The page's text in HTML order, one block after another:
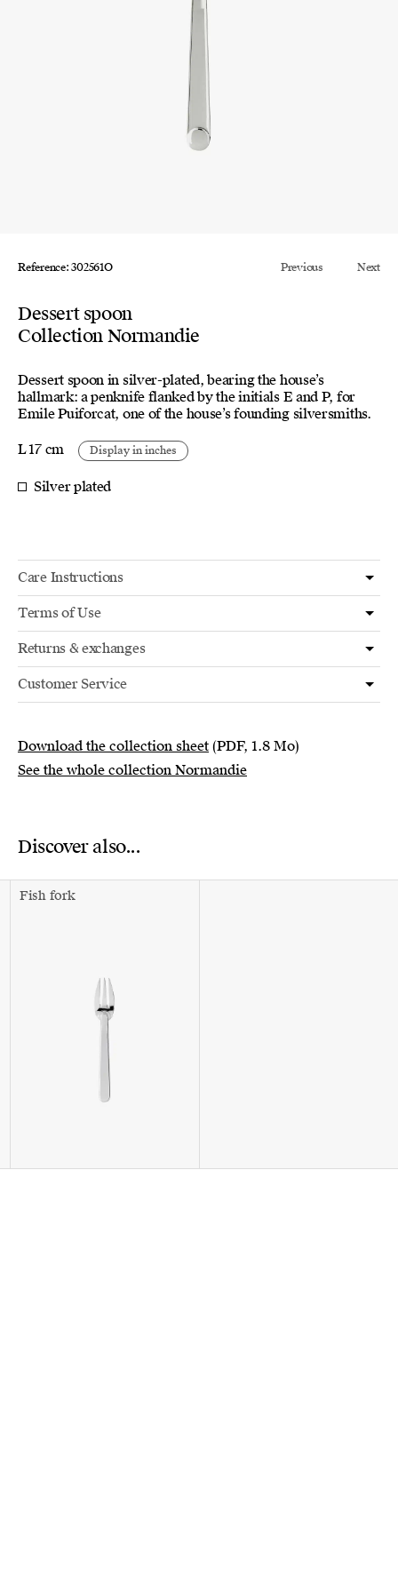
Reference: 302561O Previous Next
Dessert spoon
Collection Normandie
Dessert spoon in silver-plated, bearing the house’s
hallmark: a penknife flanked by the initials E and P, for
Emile Puiforcat, one of the house’s founding silversmiths.
L 17 cm Display in inches
Silver plated
Care Instructions
Terms of Use
Returns & exchanges
Customer Service
Download the collection sheet (PDF, 1.8 Mo)
See the whole collection Normandie
Discover also...
Fish fork